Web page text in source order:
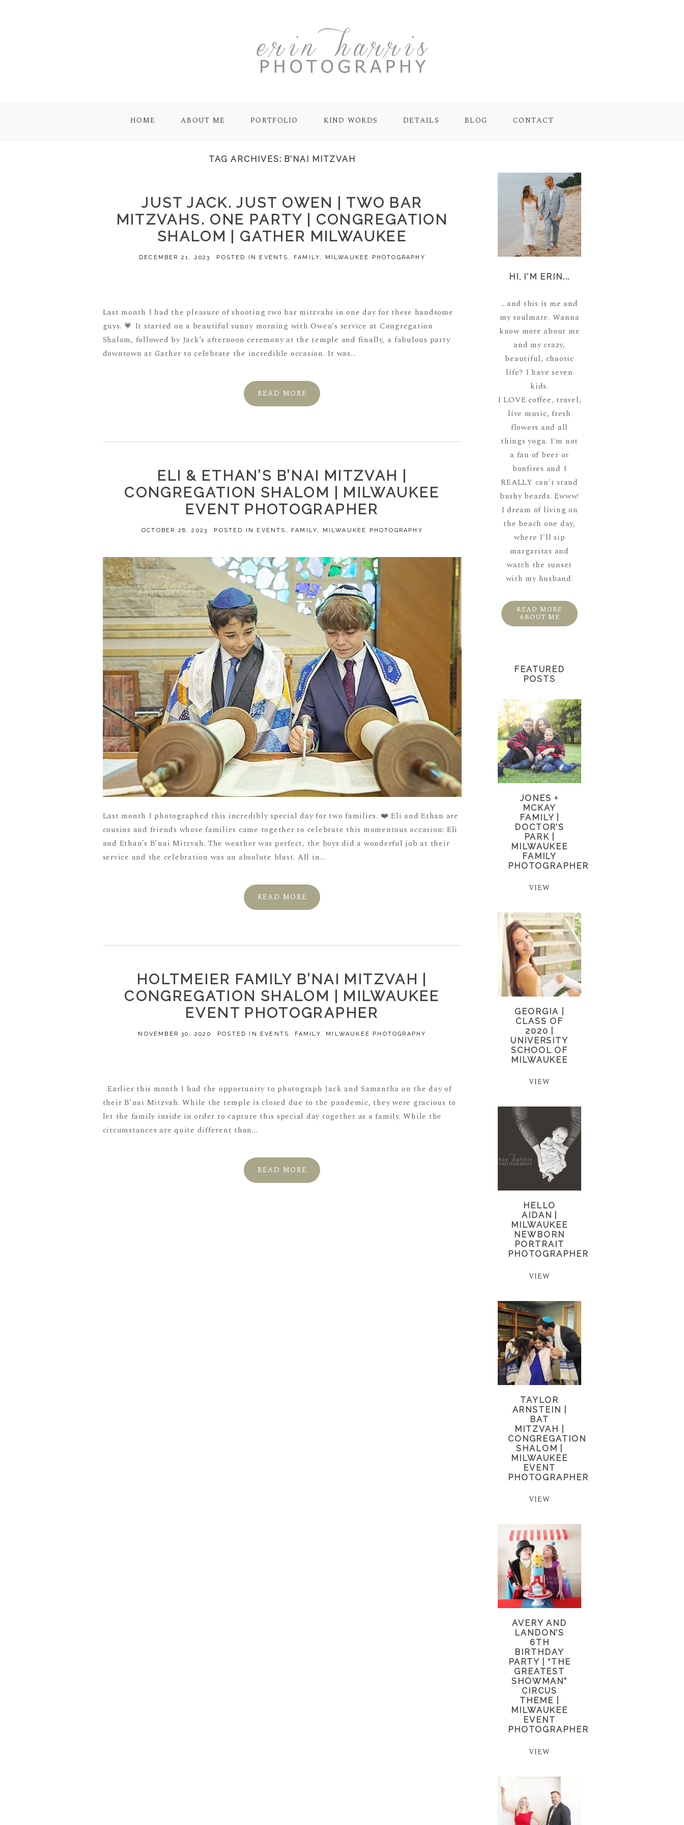
HOME ABOUT ME PORTFOLIO KIND WORDS DETAILS BLOG CONTACT
TAG ARCHIVES: B’NAI MITZVAH
JUST JACK. JUST OWEN | TWO BAR
MITZVAHS. ONE PARTY | CONGREGATION
SHALOM | GATHER MILWAUKEE
DECEMBER 21, 2023 POSTED IN EVENTS , FAMILY, MILWAUKEE PHOTOGRAPHY
Last month I had the pleasure of shooting two bar mitzvahs in one day for these handsome
guys. 💗 It started on a beautiful sunny morning with Owen’s service at Congregation
Shalom, followed by Jack’s afternoon ceremony at the temple and finally, a fabulous party
downtown at Gather to celebrate the incredible occasion. It was...
READ MORE
ELI & ETHAN’S B’NAI MITZVAH |
CONGREGATION SHALOM | MILWAUKEE
EVENT PHOTOGRAPHER
OCTOBER 26, 2023 POSTED IN EVENTS , FAMILY, MILWAUKEE PHOTOGRAPHY
Last month I photographed this incredibly special day for two families. ❤️ Eli and Ethan are
cousins and friends whose families came together to celebrate this momentous occasion: Eli
and Ethan’s B’nai Mitzvah. The weather was perfect, the boys did a wonderful job at their
service and the celebration was an absolute blast. All in...
READ MORE
HOLTMEIER FAMILY B’NAI MITZVAH |
CONGREGATION SHALOM | MILWAUKEE
EVENT PHOTOGRAPHER
NOVEMBER 30, 2020 POSTED IN EVENTS , FAMILY, MILWAUKEE PHOTOGRAPHY
Earlier this month I had the opportunity to photograph Jack and Samantha on the day of
their B’nai Mitzvah. While the temple is closed due to the pandemic, they were gracious to
let the family inside in order to capture this special day together as a family. While the
circumstances are quite different than...
READ MORE
HI, I'M ERIN...
...and this is me and
my soulmate. Wanna
know more about me
and my crazy,
beautiful, chaotic
life? I have seven
kids.
I LOVE coffee, travel,
live music, fresh
flowers and all
things yoga. I'm not
a fan of beer or
bonfires and I
REALLY can't stand
bushy beards. Ewww!
I dream of living on
the beach one day,
where I'll sip
margaritas and
watch the sunset
with my husband.
READ MORE
ABOUT ME
FEATURED
POSTS
JONES +
MCKAY
FAMILY |
DOCTOR’S
PARK |
MILWAUKEE
FAMILY
PHOTOGRAPHER
VIEW
GEORGIA |
CLASS OF
2020 |
UNIVERSITY
SCHOOL OF
MILWAUKEE
VIEW
HELLO
AIDAN |
MILWAUKEE
NEWBORN
PORTRAIT
PHOTOGRAPHER
VIEW
TAYLOR
ARNSTEIN |
BAT
MITZVAH |
CONGREGATION
SHALOM |
MILWAUKEE
EVENT
PHOTOGRAPHER
VIEW
AVERY AND
LANDON’S
6TH
BIRTHDAY
PARTY | “THE
GREATEST
SHOWMAN”
CIRCUS
THEME |
MILWAUKEE
EVENT
PHOTOGRAPHER
VIEW